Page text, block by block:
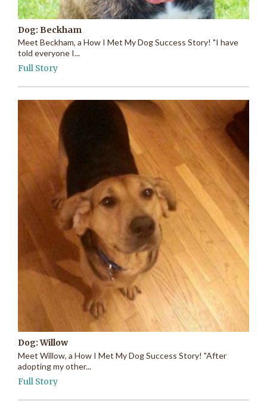
Dog: Beckham
Meet Beckham, a How I Met My Dog Success Story! "I have
told everyone I...
Full Story
Dog: Willow
Meet Willow, a How I Met My Dog Success Story! "After
adopting my other...
Full Story